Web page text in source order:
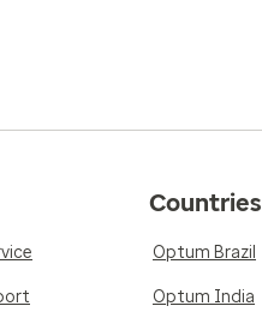
Countries
Optum Brazil
Optum India